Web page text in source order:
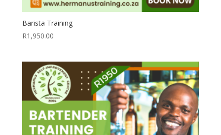
Barista Training
R1,950.00